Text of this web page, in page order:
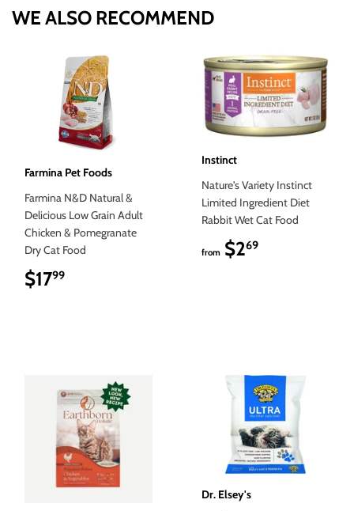
WE ALSO RECOMMEND
Farmina Pet Foods
Farmina N&D Natural &
Delicious Low Grain Adult
Chicken & Pomegranate
Dry Cat Food
$1799
Instinct
Nature's Variety Instinct
Limited Ingredient Diet
Rabbit Wet Cat Food
from $269
Dr. Elsey's